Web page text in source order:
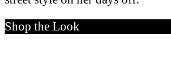
Shop the Look